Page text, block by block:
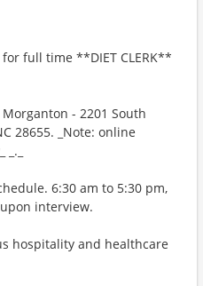
full time **DIET CLERK**
- 2201 South
28655. _Note: online
6:30 am to 5:30 pm,
interview.
hospitality and healthcare